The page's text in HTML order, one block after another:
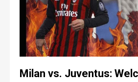
Milan vs. Juventus: